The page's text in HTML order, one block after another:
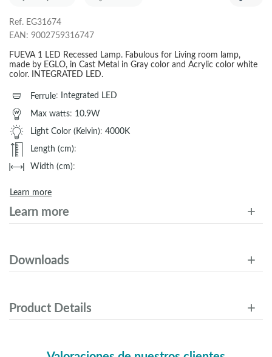
Ref. EG31674
EAN: 9002759316747
FUEVA 1 LED Recessed Lamp. Fabulous for Living room lamp,
made by EGLO, in Cast Metal in Gray color and Acrylic color white
color. INTEGRATED LED.
Ferrule:
Integrated LED
Max watts: 10.9W
Light Color (Kelvin): 4000K
Length (cm):
Width (cm):
Learn more
Learn more
Downloads
Product Details